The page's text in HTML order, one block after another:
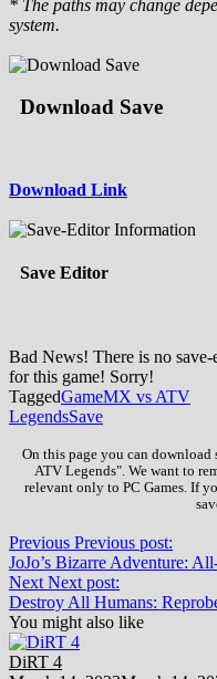
* The paths may change
system.
Download Save
Download Link
Save Editor
Bad News! There is no
for this game! Sorry!
TaggedGameMX vs ATV
LegendsSave
On this page you can
ATV Legends". We want to
relevant only to PC Games. If
Previous Previous post:
JoJo’s Bizarre Adventure:
Next Next post:
Destroy All Humans:
You might also like
DiRT 4